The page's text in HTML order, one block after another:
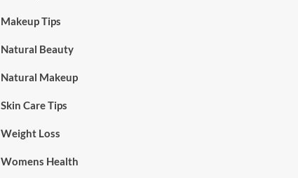
Makeup Tips
Natural Beauty
Natural Makeup
Skin Care Tips
Weight Loss
Womens Health